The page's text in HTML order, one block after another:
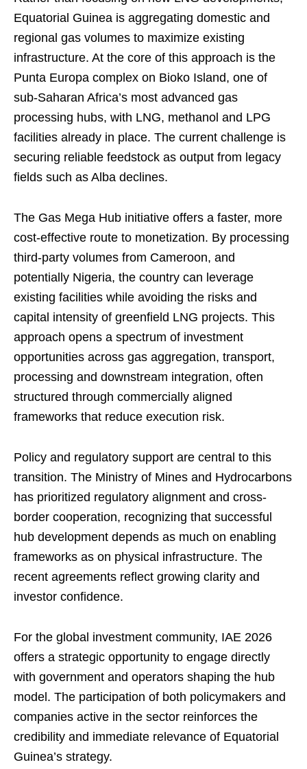
Equatorial Guinea is aggregating domestic and
regional gas volumes to maximize existing
infrastructure. At the core of this approach is the
Punta Europa complex on Bioko Island, one of
sub-Saharan Africa’s most advanced gas
processing hubs, with LNG, methanol and LPG
facilities already in place. The current challenge is
securing reliable feedstock as output from legacy
fields such as Alba declines.
The Gas Mega Hub initiative offers a faster, more
cost-effective route to monetization. By processing
third-party volumes from Cameroon, and
potentially Nigeria, the country can leverage
existing facilities while avoiding the risks and
capital intensity of greenfield LNG projects. This
approach opens a spectrum of investment
opportunities across gas aggregation, transport,
processing and downstream integration, often
structured through commercially aligned
frameworks that reduce execution risk.
Policy and regulatory support are central to this
transition. The Ministry of Mines and Hydrocarbons
has prioritized regulatory alignment and cross-
border cooperation, recognizing that successful
hub development depends as much on enabling
frameworks as on physical infrastructure. The
recent agreements reflect growing clarity and
investor confidence.
For the global investment community, IAE 2026
offers a strategic opportunity to engage directly
with government and operators shaping the hub
model. The participation of both policymakers and
companies active in the sector reinforces the
credibility and immediate relevance of Equatorial
Guinea’s strategy.